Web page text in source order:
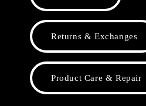
Returns & Exchanges
Product Care & Repair